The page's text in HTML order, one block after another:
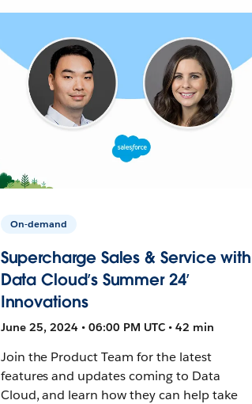
On-demand
Supercharge Sales & Service with
Data Cloud’s Summer 24’
Innovations
June 25, 2024 • 06:00 PM UTC • 42 min
Join the Product Team for the latest
features and updates coming to Data
Cloud, and learn how they can help take